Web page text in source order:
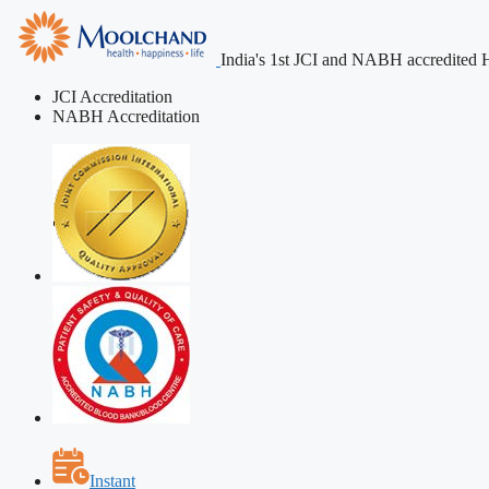
India's 1st JCI and NABH accredited
JCI Accreditation
NABH Accreditation
Instant